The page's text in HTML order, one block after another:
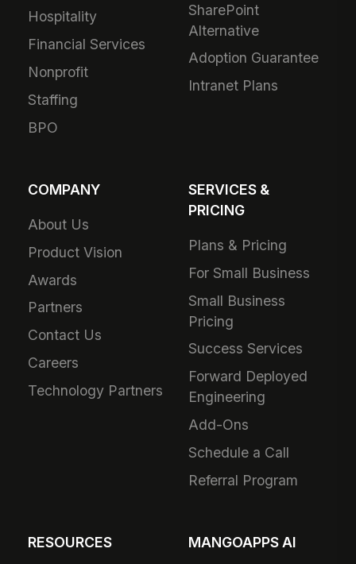
Hospitality
Financial Services
Nonprofit
Staffing
BPO
SharePoint
Alternative
Adoption Guarantee
Intranet Plans
COMPANY
About Us
Product Vision
Awards
Partners
Contact Us
Careers
Technology Partners
SERVICES &
PRICING
Plans & Pricing
For Small Business
Small Business
Pricing
Success Services
Forward Deployed
Engineering
Add-Ons
Schedule a Call
Referral Program
RESOURCES MANGOAPPS AI